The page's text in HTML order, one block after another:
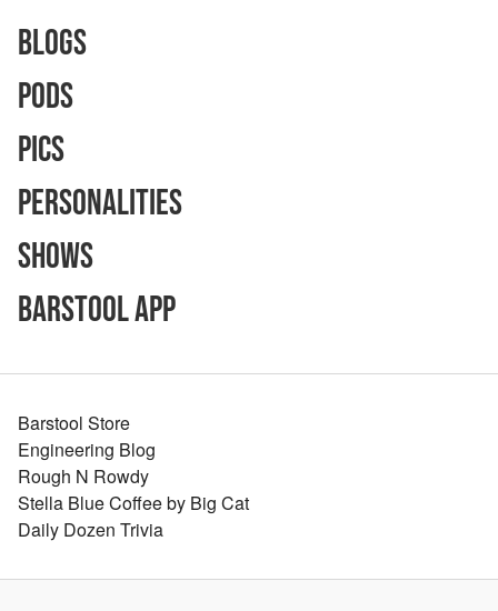
Blogs
Pods
Pics
Personalities
Shows
Barstool App
Barstool Store
Engineering Blog
Rough N Rowdy
Stella Blue Coffee by Big Cat
Daily Dozen Trivia